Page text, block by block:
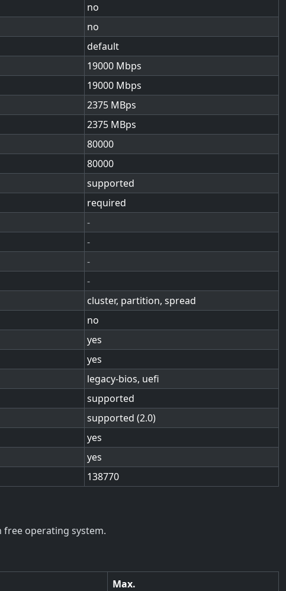
no
no
default
19000
19000
2375
2375
80000
80000
supported
required
-
-
-
-
cluster, partition, spread
no
yes
yes
legacy-bios, uefi
supported
supported (2.0)
yes
yes
138770
free operating system.
Max.